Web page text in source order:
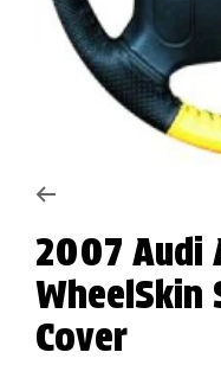
2007 Audi
WheelSkin
Cover